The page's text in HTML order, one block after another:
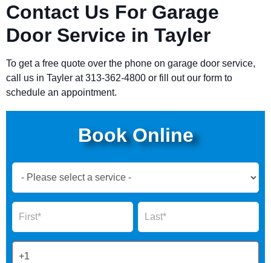
Contact Us For Garage
Door Service in Tayler
To get a free quote over the phone on garage door service,
call us in Tayler at 313-362-4800 or fill out our form to
schedule an appointment.
Book Online
Now
Form
Name Name